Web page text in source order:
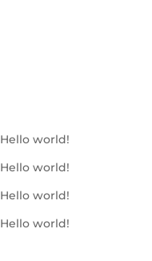
Hello world!
Hello world!
Hello world!
Hello world!